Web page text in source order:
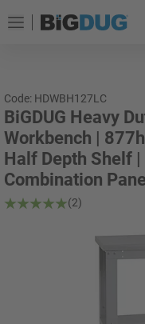
Code: HDWBH127LC
BiGDUG Heavy
Workbench |
Half Depth Shelf
Combination Panel
(2)